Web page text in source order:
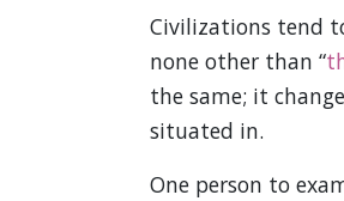
Civilizations tend
none other than “
the same; it
situated in.
One person to